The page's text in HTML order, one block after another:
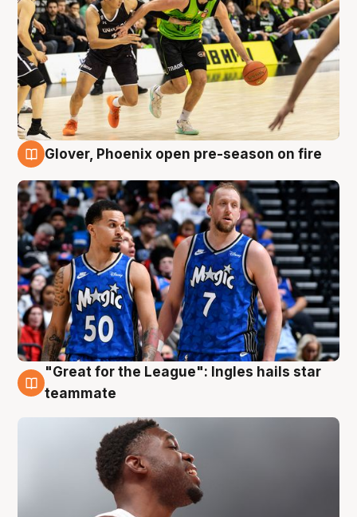
Glover, Phoenix open pre-season on fire
6 Aug
"Great for the League": Ingles hails star
teammate